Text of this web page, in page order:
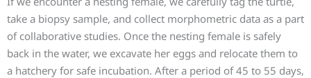
take a biopsy sample, and collect morphometric data as a part
of collaborative studies. Once the nesting female is safely
back in the water, we excavate her eggs and relocate them to
a hatchery for safe incubation. After a period of 45 to 55 days,